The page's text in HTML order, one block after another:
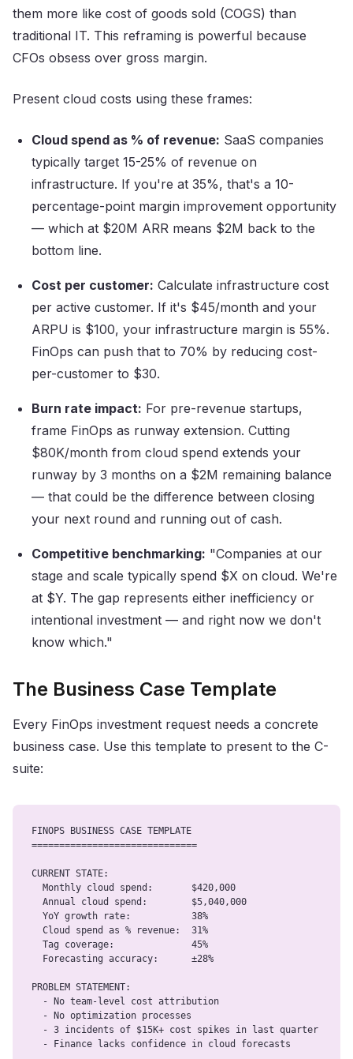
them more like cost of goods sold (COGS) than
traditional IT. This reframing is powerful because
CFOs obsess over gross margin.
Present cloud costs using these frames:
Cloud spend as % of revenue: SaaS companies
typically target 15-25% of revenue on
infrastructure. If you're at 35%, that's a 10-
percentage-point margin improvement opportunity
— which at $20M ARR means $2M back to the
bottom line.
Cost per customer: Calculate infrastructure cost
per active customer. If it's $45/month and your
ARPU is $100, your infrastructure margin is 55%.
FinOps can push that to 70% by reducing cost-
per-customer to $30.
Burn rate impact: For pre-revenue startups,
frame FinOps as runway extension. Cutting
$80K/month from cloud spend extends your
runway by 3 months on a $2M remaining balance
— that could be the difference between closing
your next round and running out of cash.
Competitive benchmarking: "Companies at our
stage and scale typically spend $X on cloud. We're
at $Y. The gap represents either inefficiency or
intentional investment — and right now we don't
know which."
The Business Case Template
Every FinOps investment request needs a concrete
business case. Use this template to present to the C-
suite:
FINOPS BUSINESS CASE TEMPLATE
==============================
CURRENT STATE:
PROBLEM STATEMENT: